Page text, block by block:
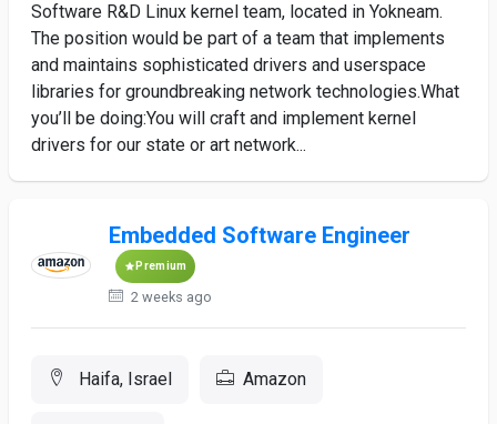
Software R&D Linux kernel team, located in Yokneam.
The position would be part of a team that implements
and maintains sophisticated drivers and userspace
libraries for groundbreaking network technologies.What
you’ll be doing:You will craft and implement kernel
drivers for our state or art network...
Embedded Software Engineer
Premium
2 weeks ago
Haifa, Israel Amazon